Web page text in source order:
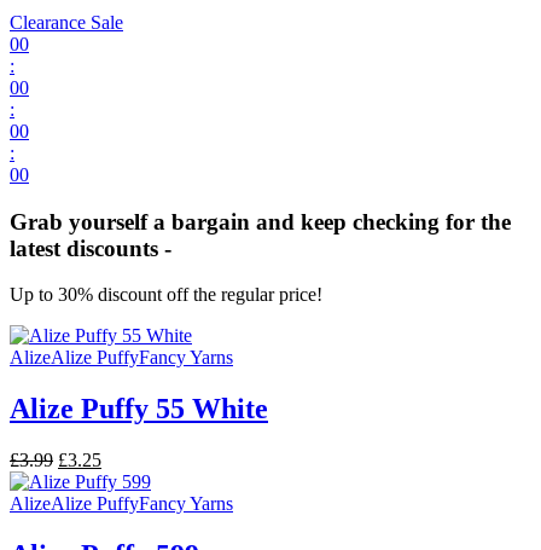
Clearance Sale
00
:
00
:
00
:
00
Grab yourself a bargain and keep checking for the
latest discounts -
Up to 30% discount off the regular price!
AlizeAlize PuffyFancy Yarns
Alize Puffy 55 White
£3.99 Original
price
was:
£3.25Current
price
is:
AlizeAlize PuffyFancy Yarns